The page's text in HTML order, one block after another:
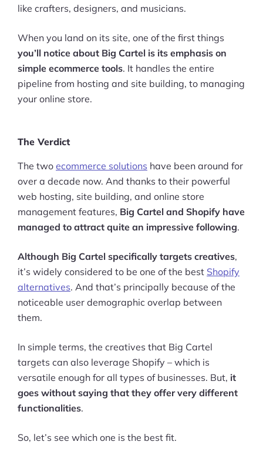
like crafters, designers, and musicians.
When you land on its site, one of the first things
you’ll notice about Big Cartel is its emphasis on
simple ecommerce tools. It handles the entire
pipeline from hosting and site building, to managing
your online store.
The Verdict
The two ecommerce solutions have been around for
over a decade now. And thanks to their powerful
web hosting, site building, and online store
management features, Big Cartel and Shopify have
managed to attract quite an impressive following.
Although Big Cartel specifically targets creatives,
it’s widely considered to be one of the best Shopify
alternatives. And that’s principally because of the
noticeable user demographic overlap between
them.
In simple terms, the creatives that Big Cartel
targets can also leverage Shopify – which is
versatile enough for all types of businesses. But, it
goes without saying that they offer very different
functionalities.
So, let’s see which one is the best fit.